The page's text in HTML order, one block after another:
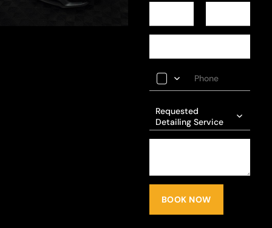
Requested
Detailing Service
BOOK NOW